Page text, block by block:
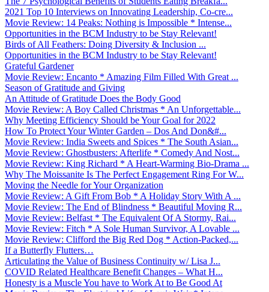
2021 Top 10 Interviews on Innovating Leadership, Co-cre...
Movie Review: 14 Peaks: Nothing is Impossible * Intense...
Opportunities in the BCM Industry to be Stay Relevant!
Birds of All Feathers: Doing Diversity & Inclusion ...
Opportunities in the BCM Industry to be Stay Relevant!
Grateful Gardener
Movie Review: Encanto * Amazing Film Filled With Great ...
Season of Gratitude and Giving
An Attitude of Gratitude Does the Body Good
Movie Review: A Boy Called Christmas * An Unforgettable...
Why Meeting Efficiency Should be Your Goal for 2022
How To Protect Your Winter Garden – Dos And Don&#...
Movie Review: India Sweets and Spices * The South Asian...
Movie Review: Ghostbusters: Afterlife * Comedy And Nost...
Movie Review: King Richard * A Heart-Warming Bio-Drama ...
Why The Moissanite Is The Perfect Engagement Ring For W...
Moving the Needle for Your Organization
Movie Review: A Gift From Bob * A Holiday Story With A ...
Movie Review: The End of Blindness * Beautiful Moving R...
Movie Review: Belfast * The Equivalent Of A Stormy, Rai...
Movie Review: Fitch * A Sole Human Survivor, A Lovable ...
Movie Review: Clifford the Big Red Dog * Action-Packed,...
If a Butterfly Flutters…
Articulating the Value of Business Continuity w/ Lisa J...
COVID Related Healthcare Benefit Changes – What H...
Honesty is a Muscle You have to Work At to Be Good At